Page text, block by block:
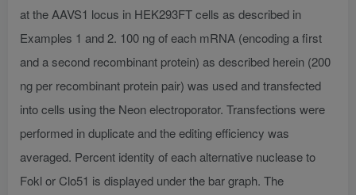
at the AAVS1 locus in HEK293FT cells as described in
Examples 1 and 2. 100 ng of each mRNA (encoding a first
and a second recombinant protein) as described herein (200
ng per recombinant protein pair) was used and transfected
into cells using the Neon electroporator. Transfections were
performed in duplicate and the editing efficiency was
averaged. Percent identity of each alternative nuclease to
Fokl or Clo51 is displayed under the bar graph. The